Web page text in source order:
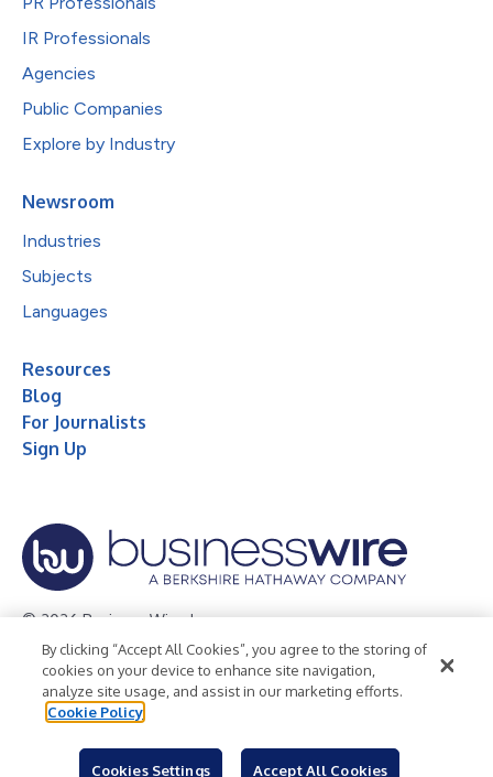
IR Professionals
Agencies
Public Companies
Explore by Industry
Newsroom
Industries
Subjects
Languages
Resources
Blog
For Journalists
Sign Up
© 2026 Business Wire, Inc.
Privacy Policy Cookie Policy
Accessibility Statement
Terms of Use
Legal
By clicking “Accept All Cookies”, you agree to the storing of
cookies on your device to enhance site navigation,
analyze site usage, and assist in our marketing efforts.
Cookie Policy
Cookies Settings Accept All Cookies